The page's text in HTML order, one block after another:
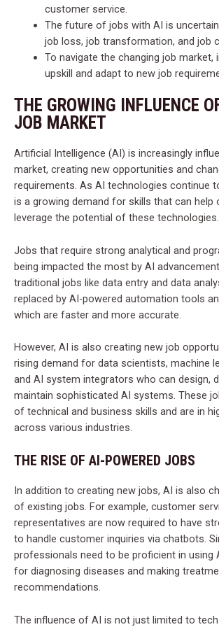
customer service.
The future of jobs with AI is
job loss, job transformation, and job
To navigate the changing job market,
upskill and adapt to new job
THE GROWING INFLUENCE
JOB MARKET
Artificial Intelligence (AI) is increasingly
market, creating new opportunities and
requirements. As AI technologies continue
is a growing demand for skills that can help
leverage the potential of these technologies.
Jobs that require strong analytical and
being impacted the most by AI
traditional jobs like data entry and data
replaced by AI-powered automation tools
which are faster and more accurate.
However, AI is also creating new job
rising demand for data scientists, machine
and AI system integrators who can design,
maintain sophisticated AI systems. These
of technical and business skills and are in
across various industries.
THE RISE OF AI-POWERED JOBS
In addition to creating new jobs, AI is also
of existing jobs. For example, customer
representatives are now required to have
to handle customer inquiries via chatbots.
professionals need to be proficient in using
for diagnosing diseases and making
recommendations.
The influence of AI is not just limited to